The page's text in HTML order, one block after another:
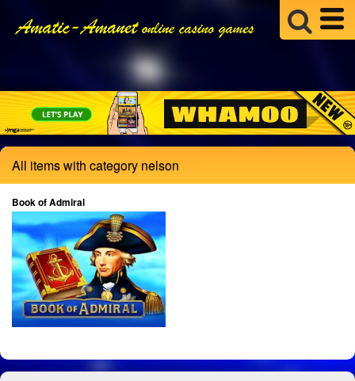
All items with category nelson
Book of Admiral